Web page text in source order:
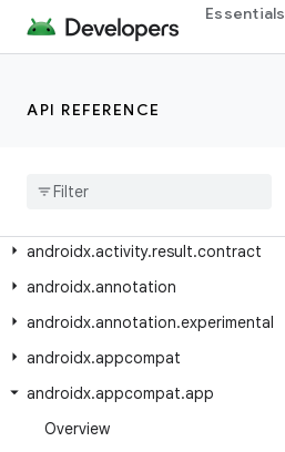
Essentials
API REFERENCE
AndroidX
Package Index
androidx
androidx.activity.result.contract
androidx.annotation
androidx.annotation.experimental
androidx.appcompat
androidx.appcompat.app
Overview